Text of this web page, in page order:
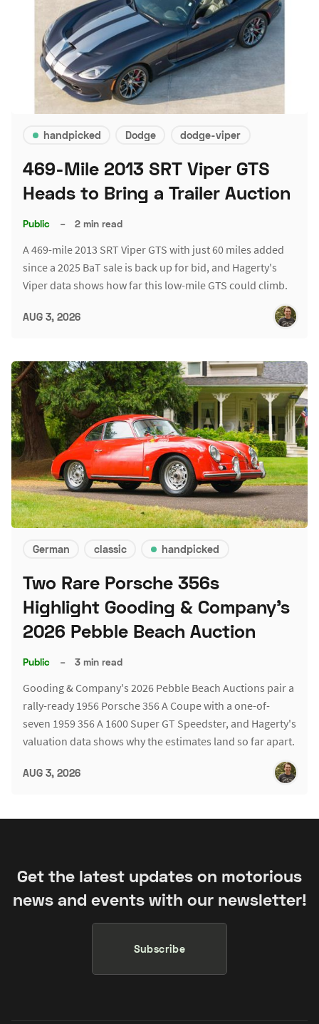
handpicked Dodge dodge-viper
469-Mile 2013 SRT Viper GTS
Heads to Bring a Trailer Auction
Public – 2 min read
A 469-mile 2013 SRT Viper GTS with just 60 miles added
since a 2025 BaT sale is back up for bid, and Hagerty's
Viper data shows how far this low-mile GTS could climb.
AUG 3, 2026
German classic handpicked
Two Rare Porsche 356s
Highlight Gooding & Company's
2026 Pebble Beach Auction
Public – 3 min read
Gooding & Company's 2026 Pebble Beach Auctions pair a
rally-ready 1956 Porsche 356 A Coupe with a one-of-
seven 1959 356 A 1600 Super GT Speedster, and Hagerty's
valuation data shows why the estimates land so far apart.
AUG 3, 2026
Get the latest updates on motorious
news and events with our newsletter!
Subscribe